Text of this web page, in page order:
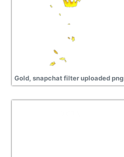
Gold, snapchat filter uploaded png